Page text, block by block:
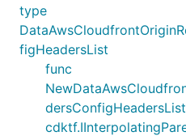
type
figHeadersList
func